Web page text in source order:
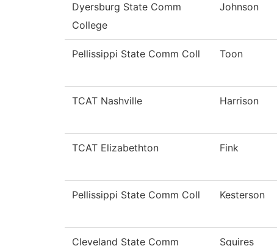
Dyersburg State Comm
College
Johnson
Pellissippi State Comm Coll Toon
TCAT Nashville Harrison
TCAT Elizabethton Fink
Pellissippi State Comm Coll Kesterson
Cleveland State Comm
Squires